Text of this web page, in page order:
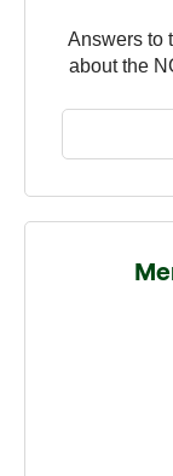
Answers to
about the